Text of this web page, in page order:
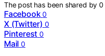
The post has been shared by0
Facebook 0
X (Twitter) 0
Pinterest 0
Mail 0